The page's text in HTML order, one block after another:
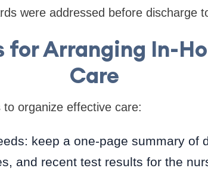
were addressed before discharge
for Arranging In-
Care
organize effective care:
keep a one-page summary of
and recent test results for the